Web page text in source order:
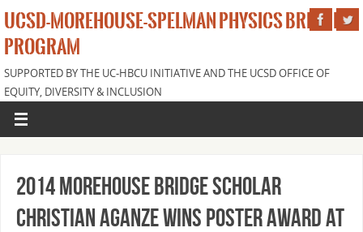
UCSD-MOREHOUSE-SPELMAN PHYSICS BRIDGE
PROGRAM
SUPPORTED BY THE UC-HBCU INITIATIVE AND THE UCSD OFFICE OF
EQUITY, DIVERSITY & INCLUSION
2014 Morehouse Bridge Scholar
Christian Aganze Wins Poster Award at